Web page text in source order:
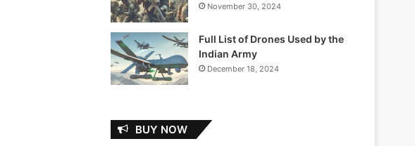
November 30, 2024
Full List of Drones Used by the
Indian Army
December 18, 2024
BUY NOW